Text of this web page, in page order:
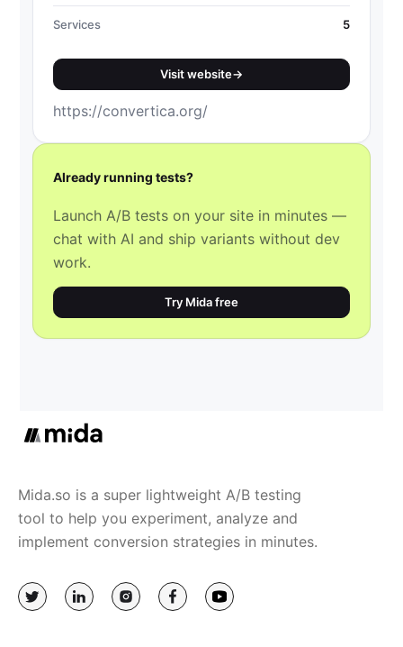
Services 5
Visit website→
https://convertica.org/
Already running tests?
Launch A/B tests on your site in minutes —
chat with AI and ship variants without dev
work.
Try Mida free
Mida.so is a super lightweight A/B testing
tool to help you experiment, analyze and
implement conversion strategies in minutes.